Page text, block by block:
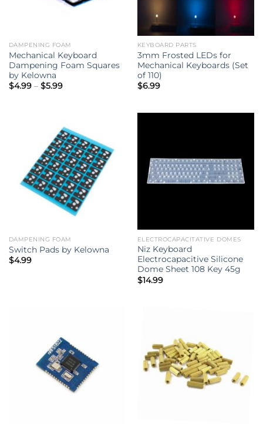
DAMPENING FOAM
Mechanical Keyboard
Dampening Foam Squares
by Kelowna
$4.99 – $5.99Price
KEYBOARD PARTS
3mm Frosted LEDs for
Mechanical Keyboards (Set
of 110)
$6.99
DAMPENING FOAM
Switch Pads by Kelowna
$4.99
ELECTROCAPACITATIVE DOMES
Niz Keyboard
Electrocapacitive Silicone
Dome Sheet 108 Key 45g
$14.99